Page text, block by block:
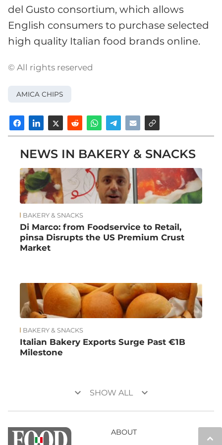
del Gusto consortium, which allows
English consumers to purchase selected
high quality Italian food brands online.
© All rights reserved
AMICA CHIPS
NEWS IN BAKERY & SNACKS
BAKERY & SNACKS
Di Marco: from Foodservice to Retail,
pinsa Disrupts the US Premium Crust
Market
BAKERY & SNACKS
Italian Bakery Exports Surge Past €1B
Milestone
keyboard_arrow_down SHOW ALL keyboard_arrow_down
keyboard_arrow_up
ABOUT